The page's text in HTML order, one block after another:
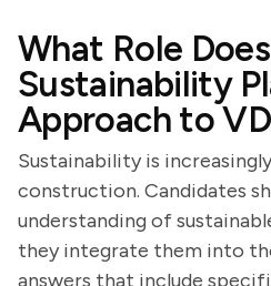
What Role Does
Sustainability
Approach to
Sustainability is
construction. Candidates
understanding of
they integrate them into
answers that include